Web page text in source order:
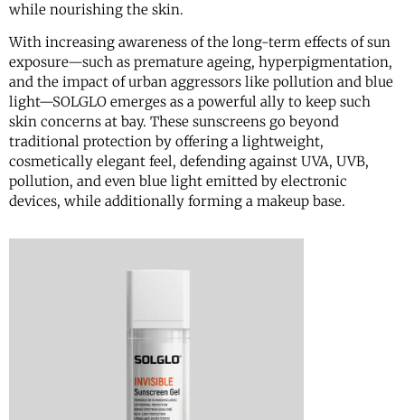
while nourishing the skin.
With increasing awareness of the long-term effects of sun
exposure—such as premature ageing, hyperpigmentation,
and the impact of urban aggressors like pollution and blue
light—SOLGLO emerges as a powerful ally to keep such
skin concerns at bay. These sunscreens go beyond
traditional protection by offering a lightweight,
cosmetically elegant feel, defending against UVA, UVB,
pollution, and even blue light emitted by electronic
devices, while additionally forming a makeup base.